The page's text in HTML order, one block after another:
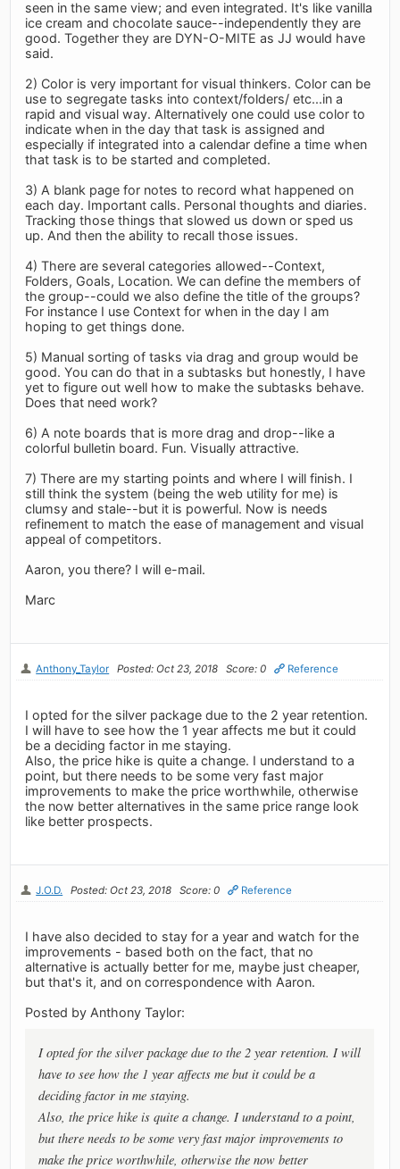
seen in the same view; and even integrated. It's like vanilla
ice cream and chocolate sauce--independently they are
good. Together they are DYN-O-MITE as JJ would have
said.
2) Color is very important for visual thinkers. Color can be
use to segregate tasks into context/folders/ etc...in a
rapid and visual way. Alternatively one could use color to
indicate when in the day that task is assigned and
especially if integrated into a calendar define a time when
that task is to be started and completed.
3) A blank page for notes to record what happened on
each day. Important calls. Personal thoughts and diaries.
Tracking those things that slowed us down or sped us
up. And then the ability to recall those issues.
4) There are several categories allowed--Context,
Folders, Goals, Location. We can define the members of
the group--could we also define the title of the groups?
For instance I use Context for when in the day I am
hoping to get things done.
5) Manual sorting of tasks via drag and group would be
good. You can do that in a subtasks but honestly, I have
yet to figure out well how to make the subtasks behave.
Does that need work?
6) A note boards that is more drag and drop--like a
colorful bulletin board. Fun. Visually attractive.
7) There are my starting points and where I will finish. I
still think the system (being the web utility for me) is
clumsy and stale--but it is powerful. Now is needs
refinement to match the ease of management and visual
appeal of competitors.
Aaron, you there? I will e-mail.
Marc
Anthony_Taylor Posted: Oct 23, 2018 Score: 0 Reference
I opted for the silver package due to the 2 year retention.
I will have to see how the 1 year affects me but it could
be a deciding factor in me staying.
Also, the price hike is quite a change. I understand to a
point, but there needs to be some very fast major
improvements to make the price worthwhile, otherwise
the now better alternatives in the same price range look
like better prospects.
J.O.D. Posted: Oct 23, 2018 Score: 0 Reference
I have also decided to stay for a year and watch for the
improvements - based both on the fact, that no
alternative is actually better for me, maybe just cheaper,
but that's it, and on correspondence with Aaron.
Posted by Anthony Taylor:
I opted for the silver package due to the 2 year retention. I will
have to see how the 1 year affects me but it could be a
deciding factor in me staying.
Also, the price hike is quite a change. I understand to a point,
but there needs to be some very fast major improvements to
make the price worthwhile, otherwise the now better